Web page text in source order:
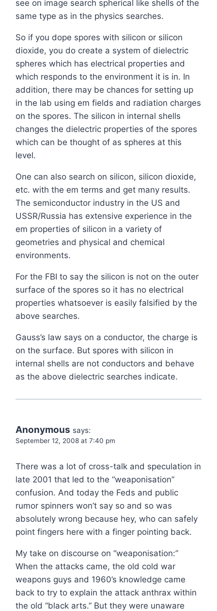
see on image search spherical like shells of the
same type as in the physics searches.
So if you dope spores with silicon or silicon
dioxide, you do create a system of dielectric
spheres which has electrical properties and
which responds to the environment it is in. In
addition, there may be chances for setting up
in the lab using em fields and radiation charges
on the spores. The silicon in internal shells
changes the dielectric properties of the spores
which can be thought of as spheres at this
level.
One can also search on silicon, silicon dioxide,
etc. with the em terms and get many results.
The semiconductor industry in the US and
USSR/Russia has extensive experience in the
em properties of silicon in a variety of
geometries and physical and chemical
environments.
For the FBI to say the silicon is not on the outer
surface of the spores so it has no electrical
properties whatsoever is easily falsified by the
above searches.
Gauss’s law says on a conductor, the charge is
on the surface. But spores with silicon in
internal shells are not conductors and behave
as the above dielectric searches indicate.
Anonymous says:
September 12, 2008 at 7:40 pm
There was a lot of cross-talk and speculation in
late 2001 that led to the “weaponisation”
confusion. And today the Feds and public
rumor spinners won’t say so and so was
absolutely wrong because hey, who can safely
point fingers here with a finger pointing back.
My take on discourse on “weaponisation:”
When the attacks came, the old cold war
weapons guys and 1960’s knowledge came
back to try to explain the attack anthrax within
the old “black arts.” But they were unaware